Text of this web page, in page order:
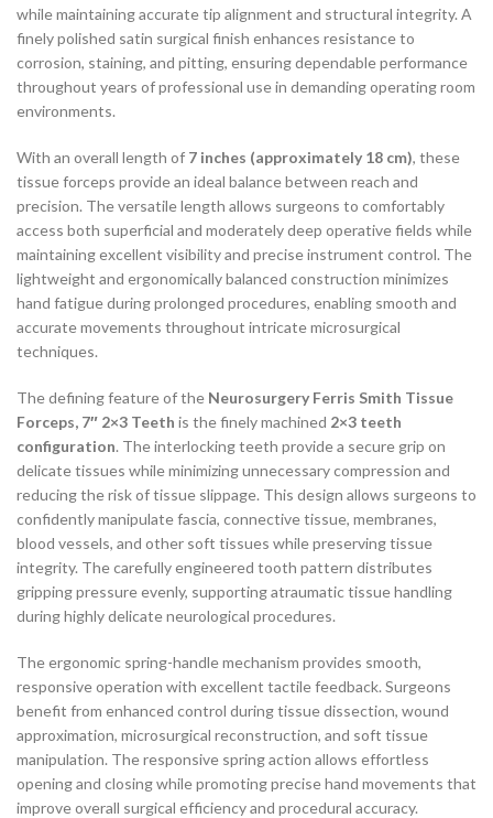
while maintaining accurate tip alignment and structural integrity. A
finely polished satin surgical finish enhances resistance to
corrosion, staining, and pitting, ensuring dependable performance
throughout years of professional use in demanding operating room
environments.
With an overall length of 7 inches (approximately 18 cm), these
tissue forceps provide an ideal balance between reach and
precision. The versatile length allows surgeons to comfortably
access both superficial and moderately deep operative fields while
maintaining excellent visibility and precise instrument control. The
lightweight and ergonomically balanced construction minimizes
hand fatigue during prolonged procedures, enabling smooth and
accurate movements throughout intricate microsurgical
techniques.
The defining feature of the Neurosurgery Ferris Smith Tissue
Forceps, 7″ 2×3 Teeth is the finely machined 2×3 teeth
configuration. The interlocking teeth provide a secure grip on
delicate tissues while minimizing unnecessary compression and
reducing the risk of tissue slippage. This design allows surgeons to
confidently manipulate fascia, connective tissue, membranes,
blood vessels, and other soft tissues while preserving tissue
integrity. The carefully engineered tooth pattern distributes
gripping pressure evenly, supporting atraumatic tissue handling
during highly delicate neurological procedures.
The ergonomic spring-handle mechanism provides smooth,
responsive operation with excellent tactile feedback. Surgeons
benefit from enhanced control during tissue dissection, wound
approximation, microsurgical reconstruction, and soft tissue
manipulation. The responsive spring action allows effortless
opening and closing while promoting precise hand movements that
improve overall surgical efficiency and procedural accuracy.